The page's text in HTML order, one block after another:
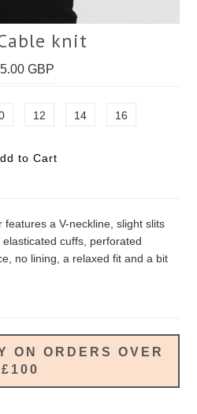
knit
GBP
12 14 16
a V-neckline, slight slits
cuffs, perforated
no lining, a relaxed fit and a bit
ON ORDERS OVER
£100